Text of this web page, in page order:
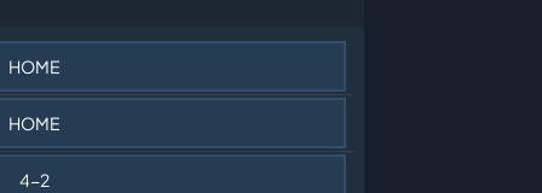
HOME
HOME
4-2